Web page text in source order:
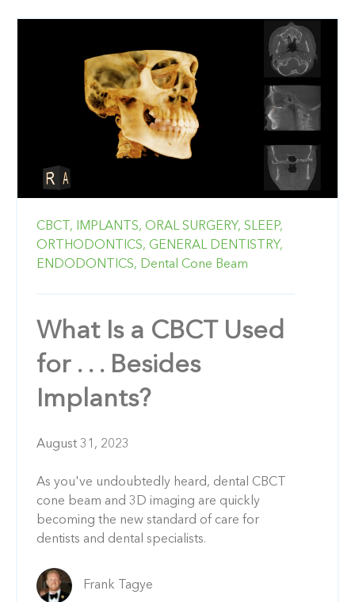
CBCT, IMPLANTS, ORAL SURGERY, SLEEP,
ORTHODONTICS, GENERAL DENTISTRY,
ENDODONTICS, Dental Cone Beam
What Is a CBCT Used
for . . . Besides
Implants?
August 31, 2023
As you've undoubtedly heard, dental CBCT
cone beam and 3D imaging are quickly
becoming the new standard of care for
dentists and dental specialists.
Frank Tagye